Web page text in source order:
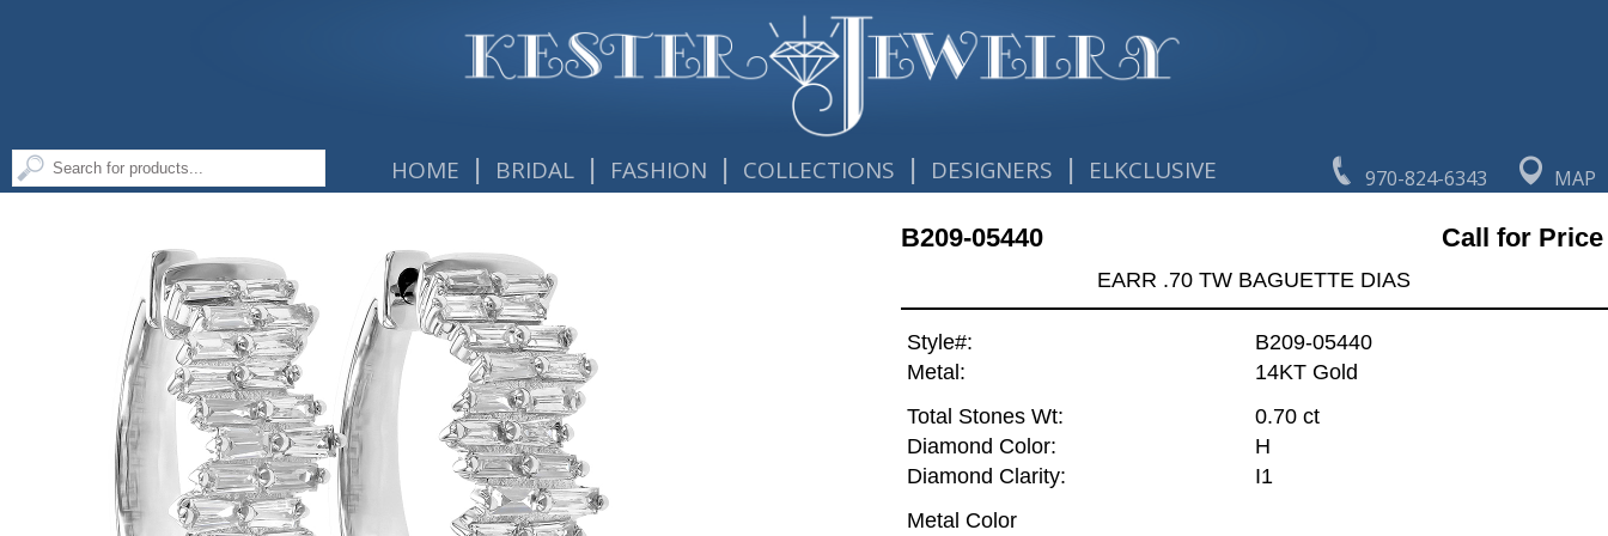
970-824-6343 MAP
HOME | BRIDAL | FASHION | COLLECTIONS | DESIGNERS | ELKCLUSIVE
B209-05440 Call for Price
EARR .70 TW BAGUETTE DIAS
Style#:
B209-05440
Metal:
14KT Gold
Total Stones Wt:
0.70 ct
Diamond Color:
H
Diamond Clarity:
I1
Metal Color